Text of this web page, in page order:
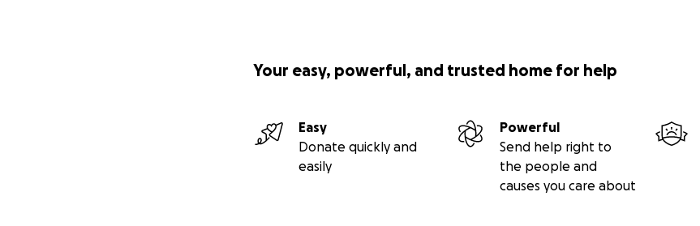
Your easy, powerful, and trusted home for help
Easy
Donate quickly and
easily
Powerful
Send help right to
the people and
causes you care about